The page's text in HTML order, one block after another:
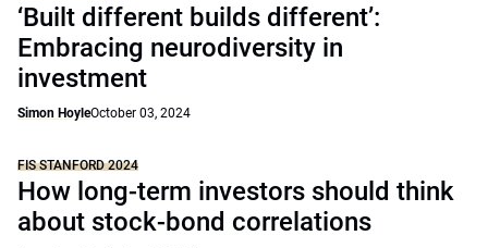
‘Built different builds different’:
Embracing neurodiversity in
investment
Simon HoyleOctober 03, 2024
FIS STANFORD 2024
How long-term investors should think
about stock-bond correlations